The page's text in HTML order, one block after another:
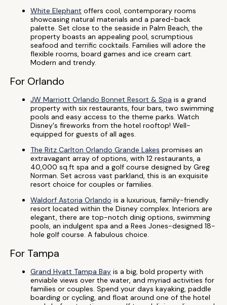
White Elephant offers cool, contemporary rooms
showcasing natural materials and a pared-back
palette. Set close to the seaside in Palm Beach, the
property boasts an appealing pool, scrumptious
seafood and terrific cocktails. Families will adore the
flexible rooms, board games and ice cream cart.
Modern and trendy.
For Orlando
JW Marriott Orlando Bonnet Resort & Spa is a grand
property with six restaurants, four bars, two swimming
pools and easy access to the theme parks. Watch
Disney's fireworks from the hotel rooftop! Well-
equipped for guests of all ages.
The Ritz Carlton Orlando Grande Lakes promises an
extravagant array of options, with 12 restaurants, a
40,000 sq.ft spa and a golf course designed by Greg
Norman. Set across vast parkland, this is an exquisite
resort choice for couples or families.
Waldorf Astoria Orlando is a luxurious, family-friendly
resort located within the Disney complex. Interiors are
elegant, there are top-notch dinig options, swimming
pools, an indulgent spa and a Rees Jones-designed 18-
hole golf course. A fabulous choice.
For Tampa
Grand Hyatt Tampa Bay is a big, bold property with
enviable views over the water, and myriad activities for
families or couples. Spend your days kayaking, paddle
boarding or cycling, and float around one of the hotel